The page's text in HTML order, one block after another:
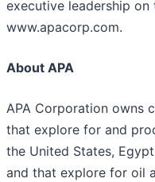
executive leadership on
www.apacorp.com.
About APA
APA Corporation owns
that explore for and
the United States,
and that explore for oil